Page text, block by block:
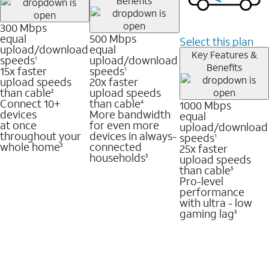
300 Mbps
equal
upload/download
speeds1
15x faster
upload speeds
than cable2
Connect 10+
devices
at once
throughout your
whole home3
500 Mbps
equal
upload/download
speeds1
20x faster
upload speeds
than cable4
More bandwidth
for even more
devices in always-
connected
households3
Select this plan
Key Features &
Benefits
1000 Mbps
equal
upload/download
speeds1
25x faster
upload speeds
than cable5
Pro-level
performance
with ultra - low
gaming lag3